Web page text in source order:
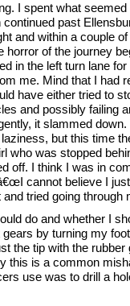
I spent what
past
and within a couple
horror of the journey
in the left turn lane
me. Mind that I had
have either tried to
and possibly failing
it slammed
but this time
who was stopped
off. I think I was in
cannot believe I just
tried going through
do and whether I
by turning my
the tip with the
this is a common
use was to drill a